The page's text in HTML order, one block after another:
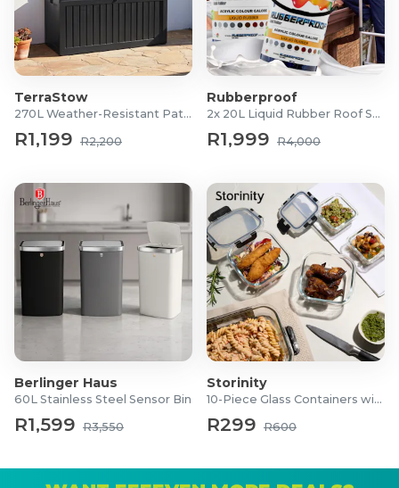
TerraStow
270L Weather-Resistant Patio Storage Box
R1,199 R2,200
Rubberproof
2x 20L Liquid Rubber Roof Sealants
R1,999 R4,000
Berlinger Haus
60L Stainless Steel Sensor Bin
R1,599 R3,550
Storinity
10-Piece Glass Containers with Lids
R299 R600